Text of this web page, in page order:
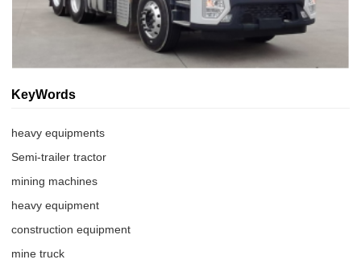
KeyWords
heavy equipments
Semi-trailer tractor
mining machines
heavy equipment
construction equipment
mine truck